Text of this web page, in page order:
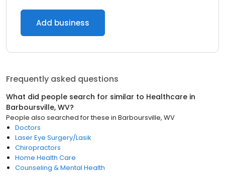
Add business
Frequently asked questions
What did people search for similar to Healthcare in
Barboursville, WV?
People also searched for these in Barboursville, WV
Doctors
Laser Eye Surgery/Lasik
Chiropractors
Home Health Care
Counseling & Mental Health